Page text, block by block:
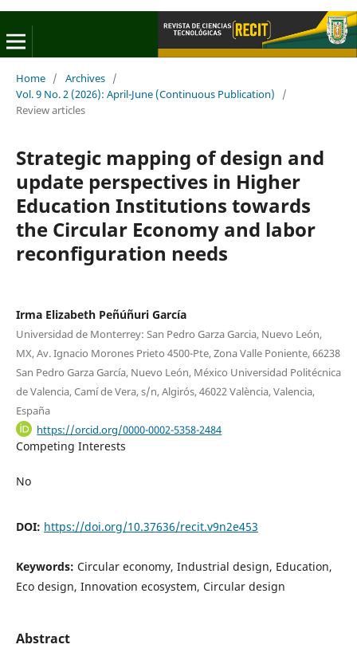
Home / Archives /
Vol. 9 No. 2 (2026): April-June (Continuous Publication)
/
Review articles
Strategic mapping of design and
update perspectives in Higher
Education Institutions towards
the Circular Economy and labor
reconfiguration needs
Irma Elizabeth Peñúñuri García
Universidad de Monterrey: San Pedro Garza Garcia, Nuevo León,
MX, Av. Ignacio Morones Prieto 4500-Pte, Zona Valle Poniente, 66238
San Pedro Garza García, Nuevo León, México Universidad Politécnica
de Valencia, Camí de Vera, s/n, Algirós, 46022 València, Valencia,
España
https://orcid.org/0000-0002-5358-2484
Competing Interests
No
DOI: https://doi.org/10.37636/recit.v9n2e453
Keywords: Circular economy, Industrial design, Education,
Eco design, Innovation ecosystem, Circular design
Abstract